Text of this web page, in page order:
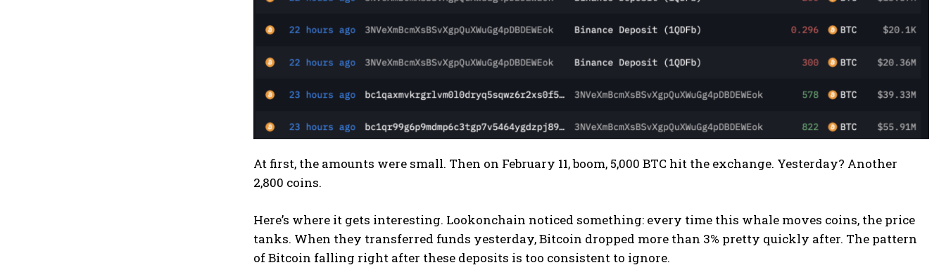
At first, the amounts were small. Then on February 11, boom, 5,000 BTC hit the exchange. Yesterday? Another
2,800 coins.
Here’s where it gets interesting. Lookonchain noticed something: every time this whale moves coins, the price
tanks. When they transferred funds yesterday, Bitcoin dropped more than 3% pretty quickly after. The pattern
of Bitcoin falling right after these deposits is too consistent to ignore.